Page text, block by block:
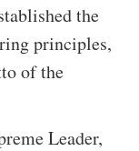
the
principles,
of the
Leader,